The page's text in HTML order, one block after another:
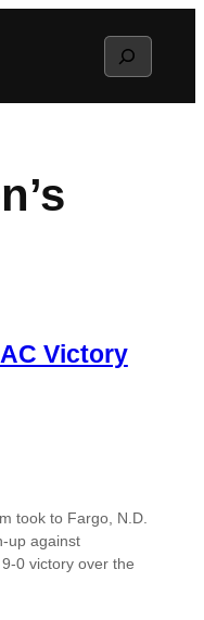
Search
Victory
took to Fargo, N.D.
up against
0 victory over the